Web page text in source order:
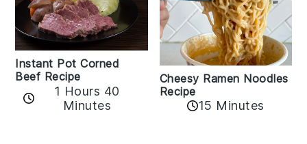
Instant Pot Corned
Beef Recipe
1 Hours 40
Minutes
Cheesy Ramen Noodles
Recipe
15 Minutes